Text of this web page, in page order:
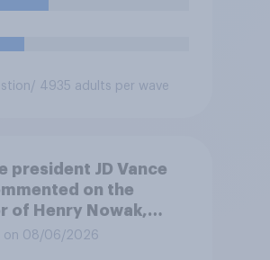
/ 4935 adults per wave
president JD Vance
on the
of Henry Nowak,
would be alive if
on 08/06/2026